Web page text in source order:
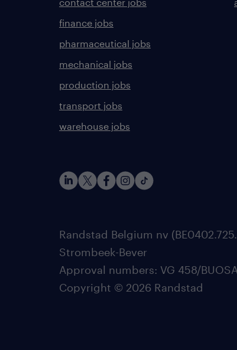
finance jobs
pharmaceutical jobs
mechanical jobs
production jobs
transport jobs
warehouse jobs
Randstad Belgium nv
Strombeek-Bever
Approval numbers: VG 458/
Copyright © 2026 Randstad